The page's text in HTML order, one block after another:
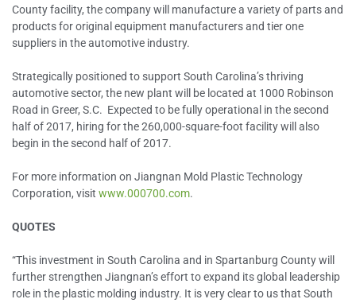
County facility, the company will manufacture a variety of parts and
products for original equipment manufacturers and tier one
suppliers in the automotive industry.
Strategically positioned to support South Carolina’s thriving
automotive sector, the new plant will be located at 1000 Robinson
Road in Greer, S.C. Expected to be fully operational in the second
half of 2017, hiring for the 260,000-square-foot facility will also
begin in the second half of 2017.
For more information on Jiangnan Mold Plastic Technology
Corporation, visit www.000700.com.
QUOTES
“This investment in South Carolina and in Spartanburg County will
further strengthen Jiangnan’s effort to expand its global leadership
role in the plastic molding industry. It is very clear to us that South